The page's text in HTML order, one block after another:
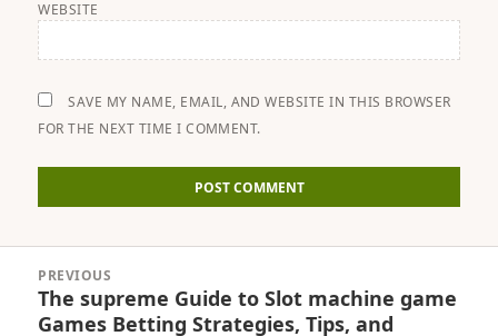
WEBSITE
SAVE MY NAME, EMAIL, AND WEBSITE IN THIS BROWSER
FOR THE NEXT TIME I COMMENT.
navigation
PREVIOUS
Previous
post:
The supreme Guide to Slot machine game
Games Betting Strategies, Tips, and